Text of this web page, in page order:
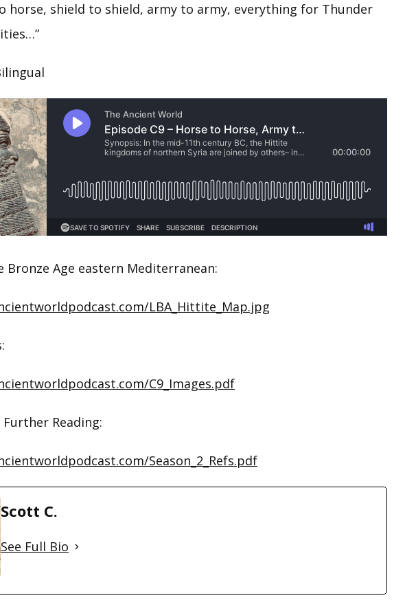
horse, shield to shield, army to army, everything for Thunder
Bronze Age eastern Mediterranean:
LBA_Hittite_Map.jpg
C9_Images.pdf
Further Reading:
Season_2_Refs.pdf
Scott C.
See Full Bio